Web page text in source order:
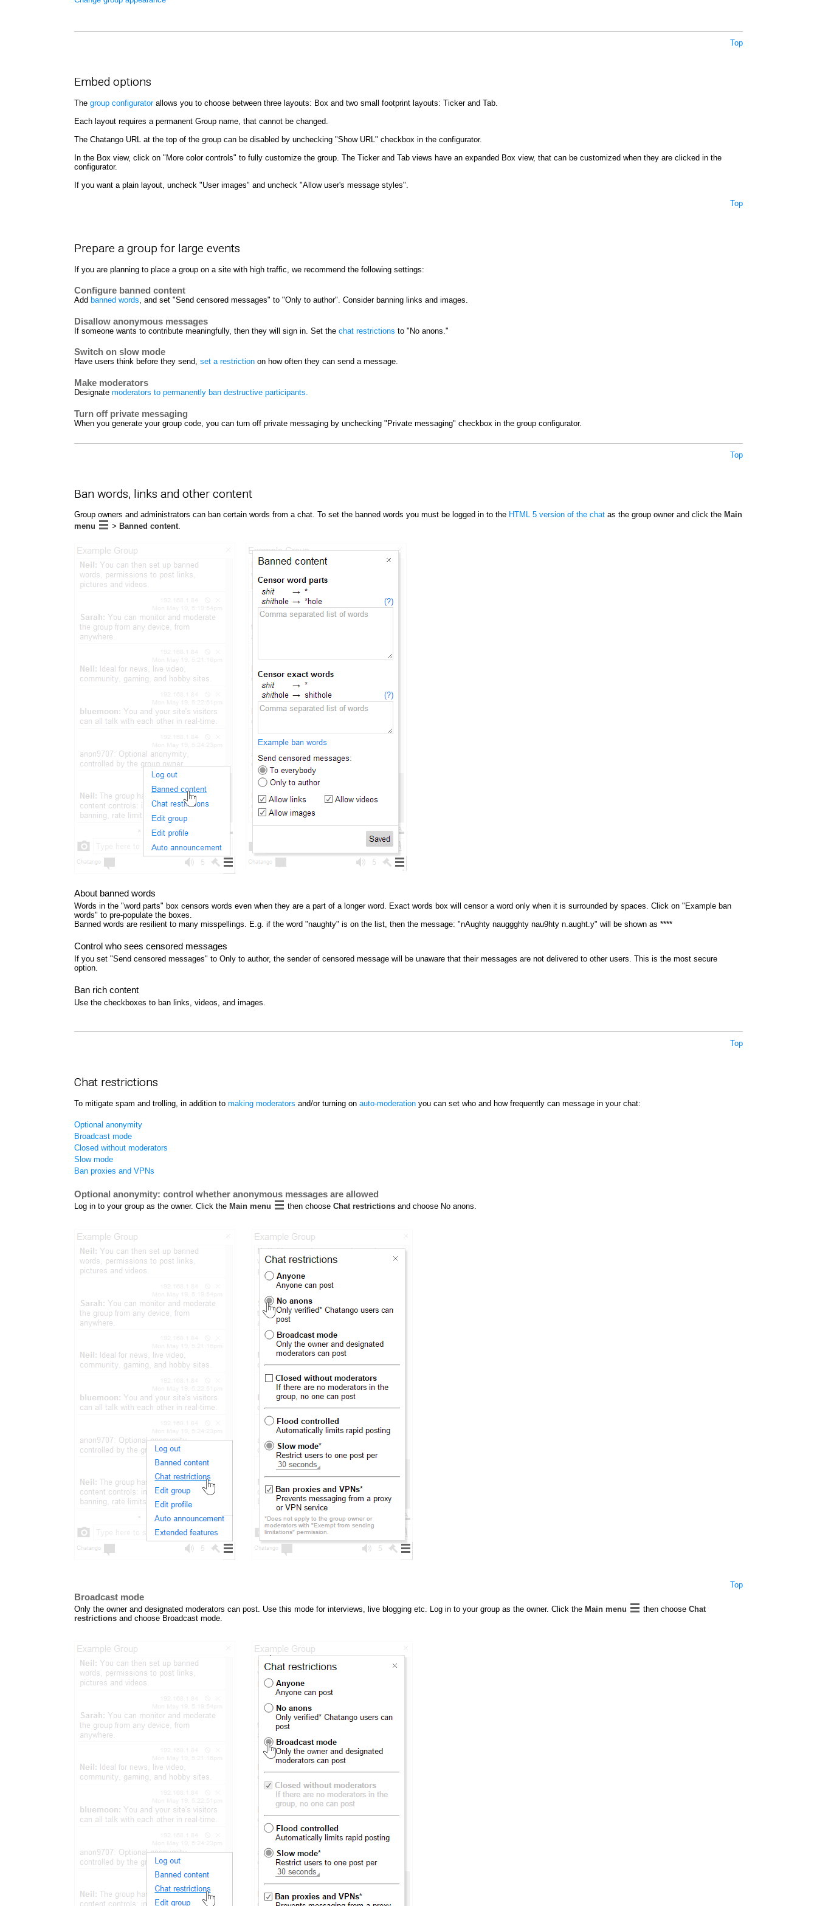
Top
Embed options
The group configuratorallows you to choose between three layouts: Box and two small footprint layouts: Ticker and Tab.
Each layout requires a permanent Group name, that cannot be changed.
The Chatango URL at the top of the group can be disabled by unchecking "Show URL" checkbox in the configurator.
In the Box view, click on "More color controls" to fully customize the group. The Ticker and Tab views have an expanded Box view, that can be customized when they are clicked in the
configurator.
If you want a plain layout, uncheck "User images" and uncheck "Allow user's message styles".
Top
Prepare a group for large events
If you are planning to place a group on a site with high traffic, we recommend the following settings:
Configure banned content
Add banned words, and set "Send censored messages" to "Only to author". Consider banning links and images.
Disallow anonymous messages
If someone wants to contribute meaningfully, then they will sign in. Set the chat restrictions to "No anons."
Switch on slow mode
Have users think before they send, set a restriction on how often they can send a message.
Make moderators
Designate moderators to permanently ban destructive participants.
Turn off private messaging
When you generate your group code, you can turn off private messaging by unchecking "Private messaging" checkbox in the group configurator.
Top
Ban words, links and other content
Group owners and administrators can ban certain words from a chat. To set the banned words you must be logged in to the HTML 5 version of the chat as the group owner and click the Main
menu
> Banned content.
About banned words
Words in the "word parts" box censors words even when they are a part of a longer word. Exact words box will censor a word only when it is surrounded by spaces. Click on "Example ban
words" to pre-populate the boxes.
Banned words are resilient to many misspellings. E.g. if the word "naughty" is on the list, then the message: "nAughty nauggghty nau9hty n.aught.y" will be shown as ****
Control who sees censored messages
If you set "Send censored messages" to Only to author, the sender of censored message will be unaware that their messages are not delivered to other users. This is the most secure
option.
Ban rich content
Use the checkboxes to ban links, videos, and images.
Top
Chat restrictions
To mitigate spam and trolling, in addition to making moderators and/or turning on auto-moderation you can set who and how frequently can message in your chat:
Optional anonymity
Broadcast mode
Closed without moderators
Slow mode
Ban proxies and VPNs
Optional anonymity: control whether anonymous messages are allowed
Log in to your group as the owner. Click the Main menu then choose Chat restrictions and choose No anons.
Top
Broadcast mode
Only the owner and designated moderators can post. Use this mode for interviews, live blogging etc. Log in to your group as the owner. Click the Main menu then choose Chat
restrictions and choose Broadcast mode.